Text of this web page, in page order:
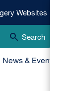
Websites
Search
News & Events